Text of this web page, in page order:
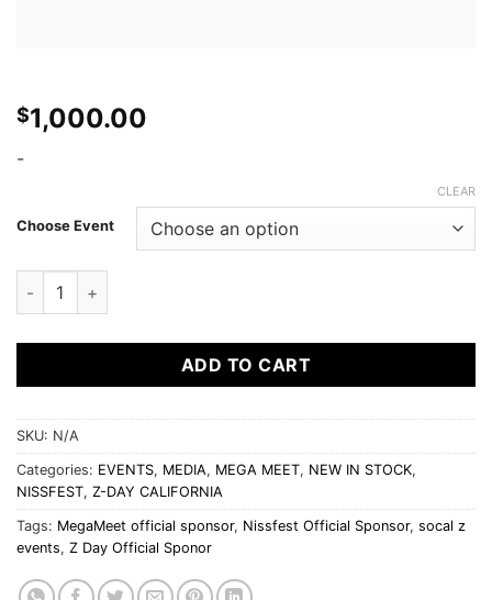
$1,000.00
-
Choose Event
CLEAR
Official Sponsor quantity
ADD TO CART
SKU: N/A
Categories: EVENTS, MEDIA, MEGA MEET, NEW IN STOCK,
NISSFEST, Z-DAY CALIFORNIA
Tags: MegaMeet official sponsor, Nissfest Official Sponsor, socal z
events, Z Day Official Sponor